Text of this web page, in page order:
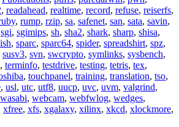
, readahead, realtime, record, refuse, reiserfs,
, rump, rzip, sa, safenet, san, sata, savin,
sgi, sgimips, sh, sha2, shark, sharp, shisa,
, sparc, sparc64, spider, spreadshirt, spz,
susv3, svn, swcrypto, symlinks, sysbench,
, terminfo, testdrive, testing, tetris, tex,
, touchpanel, training, translation, tso,
, usl, utc, utf8, uucp, uvc, uvm, valgrind,
wasabi, webcam, webfwlog, wedges,
xfree, xfs, xgalaxy, xilinx, xkcd, xlockmore,